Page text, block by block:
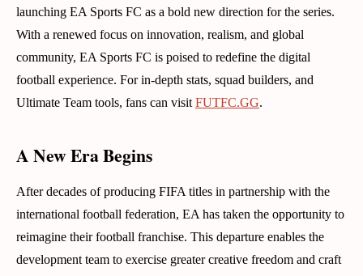
launching EA Sports FC as a bold new direction for the series.
With a renewed focus on innovation, realism, and global
community, EA Sports FC is poised to redefine the digital
football experience. For in-depth stats, squad builders, and
Ultimate Team tools, fans can visit FUTFC.GG.
A New Era Begins
After decades of producing FIFA titles in partnership with the
international football federation, EA has taken the opportunity to
reimagine their football franchise. This departure enables the
development team to exercise greater creative freedom and craft